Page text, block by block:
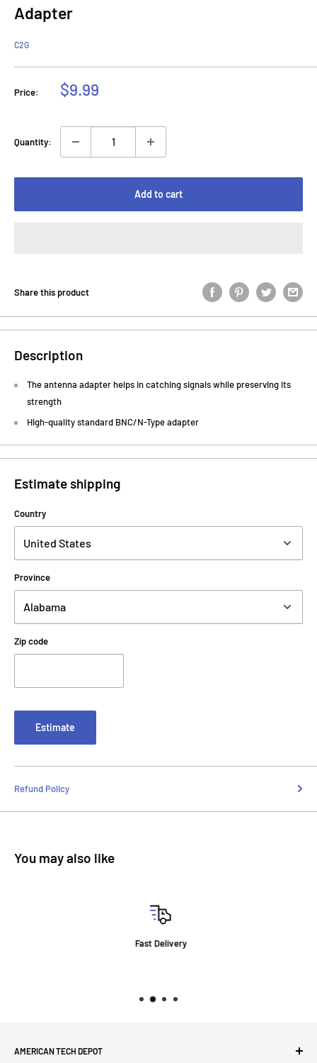
Adapter
C2G
Price:
Sale
$9.99
Quantity:
Add to cart
Share this product
Description
The antenna adapter helps in catching signals while preserving its
strength
High-quality standard BNC/N-Type adapter
Estimate shipping
Country
Province
Zip code
Estimate
Refund Policy
You may also like
Fast Delivery
AMERICAN TECH DEPOT